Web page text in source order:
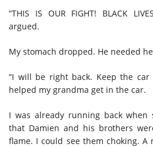
“THIS IS OUR FIGHT! BLACK
argued.
My stomach dropped. He needed
“I will be right back. Keep the car
helped my grandma get in the car.
I was already running back when
that Damien and his brothers
flame. I could see them choking.